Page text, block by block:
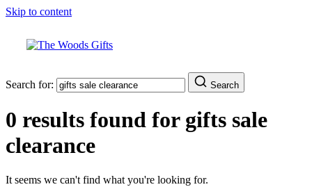
Skip to content
Search for: Search
0 results found for gifts sale
clearance
It seems we can't find what you're looking for.